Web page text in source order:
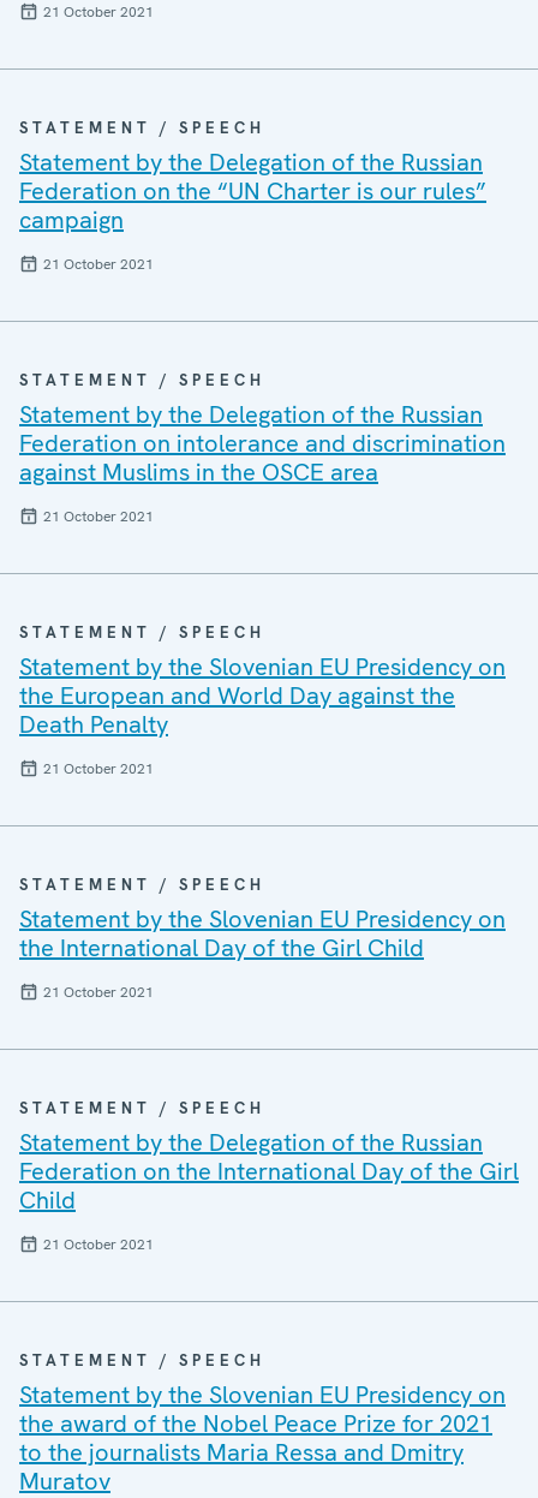
21 October 2021
STATEMENT / SPEECH
Statement by the Delegation of the Russian
Federation on the “UN Charter is our rules”
campaign
21 October 2021
STATEMENT / SPEECH
Statement by the Delegation of the Russian
Federation on intolerance and discrimination
against Muslims in the OSCE area
21 October 2021
STATEMENT / SPEECH
Statement by the Slovenian EU Presidency on
the European and World Day against the
Death Penalty
21 October 2021
STATEMENT / SPEECH
Statement by the Slovenian EU Presidency on
the International Day of the Girl Child
21 October 2021
STATEMENT / SPEECH
Statement by the Delegation of the Russian
Federation on the International Day of the Girl
Child
21 October 2021
STATEMENT / SPEECH
Statement by the Slovenian EU Presidency on
the award of the Nobel Peace Prize for 2021
to the journalists Maria Ressa and Dmitry
Muratov